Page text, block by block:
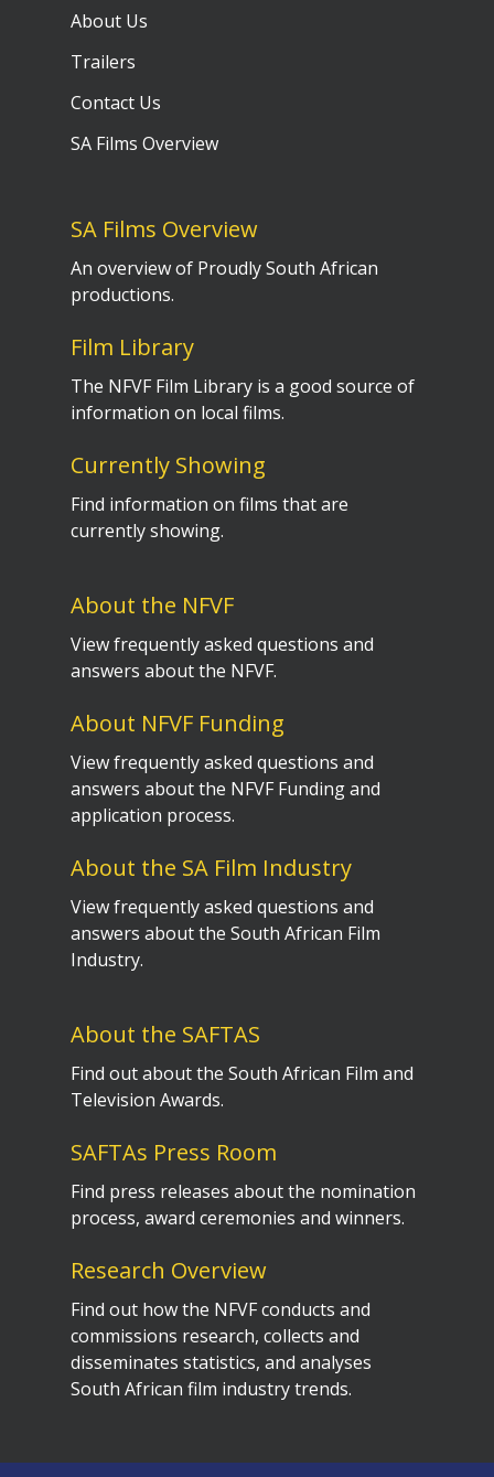
About Us
Trailers
Contact Us
SA Films Overview
SA Films Overview
An overview of Proudly South African
productions.
Film Library
The NFVF Film Library is a good source of
information on local films.
Currently Showing
Find information on films that are
currently showing.
About the NFVF
View frequently asked questions and
answers about the NFVF.
About NFVF Funding
View frequently asked questions and
answers about the NFVF Funding and
application process.
About the SA Film Industry
View frequently asked questions and
answers about the South African Film
Industry.
About the SAFTAS
Find out about the South African Film and
Television Awards.
SAFTAs Press Room
Find press releases about the nomination
process, award ceremonies and winners.
Research Overview
Find out how the NFVF conducts and
commissions research, collects and
disseminates statistics, and analyses
South African film industry trends.